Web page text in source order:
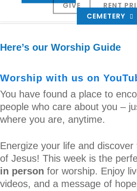
GIVE
RENT
CEMETERY
Here’s our Worship Guide
Worship with us on
You have found a place to
people who care about you –
where you are, anytime.
Energize your life and
of Jesus! This week is the
in person for worship. Enjoy
videos, and a message of